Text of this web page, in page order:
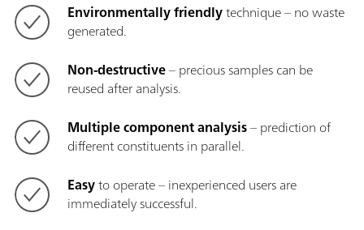
Environmentally friendlytechnique – no waste
generated.
Non-destructive– precious samples can be
reused after analysis.
Multiple component analysis– prediction of
different constituents in parallel.
Easyto operate – inexperienced users are
immediately successful.